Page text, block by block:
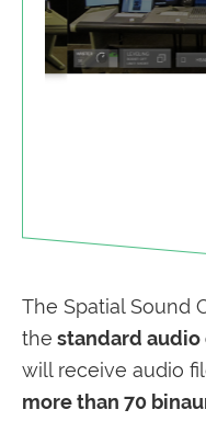
The Spatial Sound
the standard audio
will receive audio
more than 70